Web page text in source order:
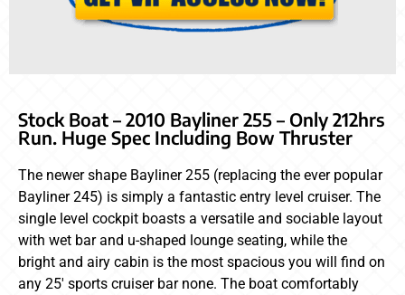
Stock Boat – 2010 Bayliner 255 – Only 212hrs
Run. Huge Spec Including Bow Thruster
The newer shape Bayliner 255 (replacing the ever popular
Bayliner 245) is simply a fantastic entry level cruiser. The
single level cockpit boasts a versatile and sociable layout
with wet bar and u-shaped lounge seating, while the
bright and airy cabin is the most spacious you will find on
any 25′ sports cruiser bar none. The boat comfortably